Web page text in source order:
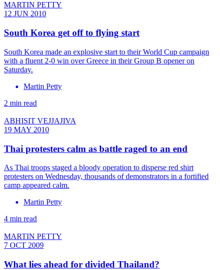
MARTIN PETTY
12 JUN 2010
South Korea get off to flying start
South Korea made an explosive start to their World Cup campaign
with a fluent 2-0 win over Greece in their Group B opener on
Saturday.
Martin Petty
2 min read
ABHISIT VEJJAJIVA
19 MAY 2010
Thai protesters calm as battle raged to an end
As Thai troops staged a bloody operation to disperse red shirt
protesters on Wednesday, thousands of demonstrators in a fortified
camp appeared calm.
Martin Petty
4 min read
MARTIN PETTY
7 OCT 2009
What lies ahead for divided Thailand?